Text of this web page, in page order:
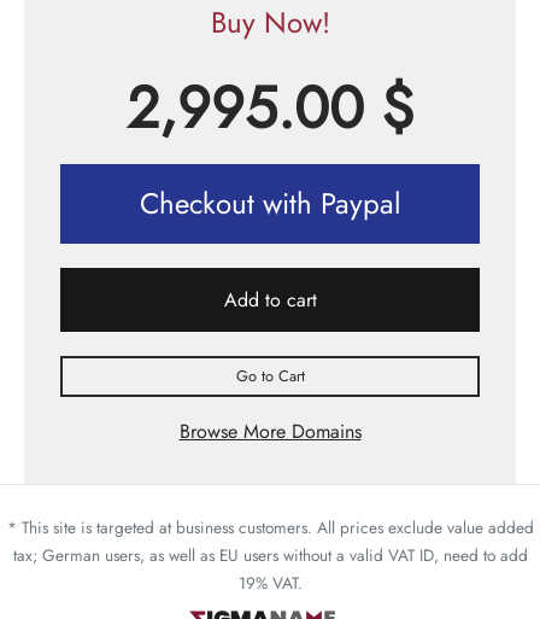
Buy Now!
2,995.00 $
Checkout with Paypal
Add to cart
Go to Cart
Browse More Domains
* This site is targeted at business customers. All prices exclude value added
tax; German users, as well as EU users without a valid VAT ID, need to add
19% VAT.